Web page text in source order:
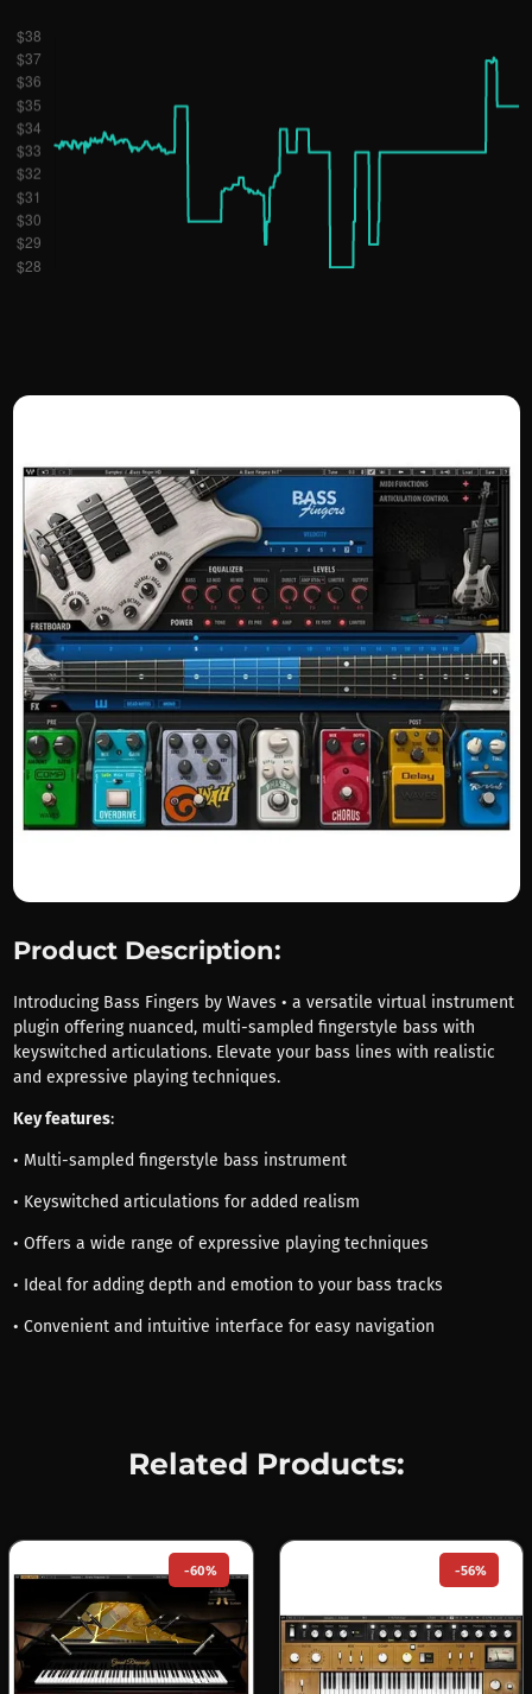
Product Description:
Introducing Bass Fingers by Waves • a versatile virtual instrument
plugin offering nuanced, multi-sampled fingerstyle bass with
keyswitched articulations. Elevate your bass lines with realistic
and expressive playing techniques.
Key features:
• Multi-sampled fingerstyle bass instrument
• Keyswitched articulations for added realism
• Offers a wide range of expressive playing techniques
• Ideal for adding depth and emotion to your bass tracks
• Convenient and intuitive interface for easy navigation
Related Products:
-60% -56%